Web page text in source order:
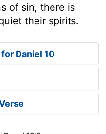
of sin, there is
their spirits.
Daniel 10